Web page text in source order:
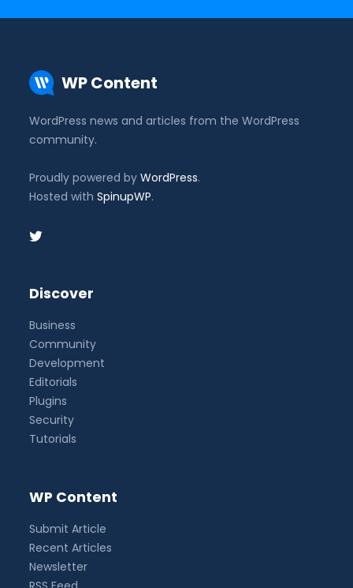
WP Content
WordPress news and articles from the WordPress
community.
Proudly powered byWordPress.
Hosted withSpinupWP.
Discover
Business
Community
Development
Editorials
Plugins
Security
Tutorials
WP Content
Submit Article
Recent Articles
Newsletter